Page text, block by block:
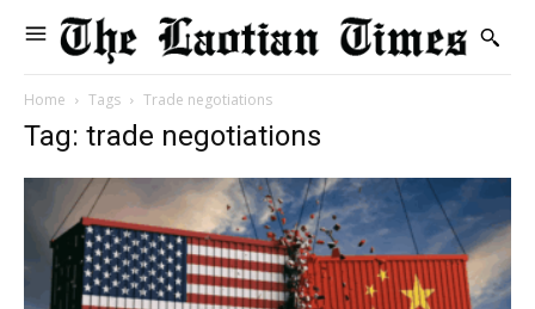
Home Tags Trade negotiations
Tag: trade negotiations